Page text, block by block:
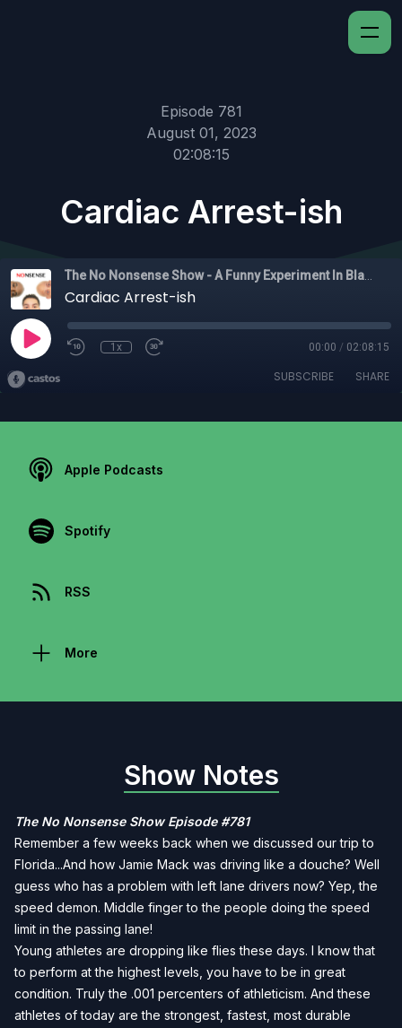
Episode 781
August 01, 2023
02:08:15
Cardiac Arrest-ish
Cardiac Arrest-ish
1x 00:00 / 02:08:15
SUBSCRIBE SHARE
Apple Podcasts
Spotify
RSS
More
Show Notes
The No Nonsense Show Episode #781
Remember a few weeks back when we discussed our trip to
Florida...And how Jamie Mack was driving like a douche? Well
guess who has a problem with left lane drivers now? Yep, the
speed demon. Middle finger to the people doing the speed
limit in the passing lane!
Young athletes are dropping like flies these days. I know that
to perform at the highest levels, you have to be in great
condition. Truly the .001 percenters of athleticism. And these
athletes of today are the strongest, fastest, most durable